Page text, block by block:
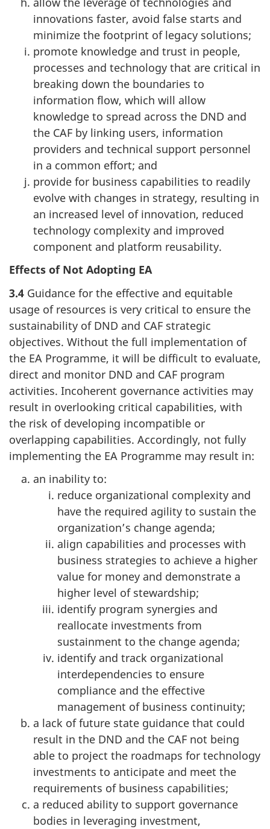
innovations faster, avoid false starts and
minimize the footprint of legacy solutions;
promote knowledge and trust in people,
processes and technology that are critical in
breaking down the boundaries to
information flow, which will allow
knowledge to spread across the DND and
the CAF by linking users, information
providers and technical support personnel
in a common effort; and
provide for business capabilities to readily
evolve with changes in strategy, resulting in
an increased level of innovation, reduced
technology complexity and improved
component and platform reusability.
Effects of Not Adopting EA
3.4 Guidance for the effective and equitable
usage of resources is very critical to ensure the
sustainability of DND and CAF strategic
objectives. Without the full implementation of
the EA Programme, it will be difficult to evaluate,
direct and monitor DND and CAF program
activities. Incoherent governance activities may
result in overlooking critical capabilities, with
the risk of developing incompatible or
overlapping capabilities. Accordingly, not fully
implementing the EA Programme may result in:
an inability to:
reduce organizational complexity and
have the required agility to sustain the
organization’s change agenda;
align capabilities and processes with
business strategies to achieve a higher
value for money and demonstrate a
higher level of stewardship;
identify program synergies and
reallocate investments from
sustainment to the change agenda;
identify and track organizational
interdependencies to ensure
compliance and the effective
management of business continuity;
a lack of future state guidance that could
result in the DND and the CAF not being
able to project the roadmaps for technology
investments to anticipate and meet the
requirements of business capabilities;
a reduced ability to support governance
bodies in leveraging investment,